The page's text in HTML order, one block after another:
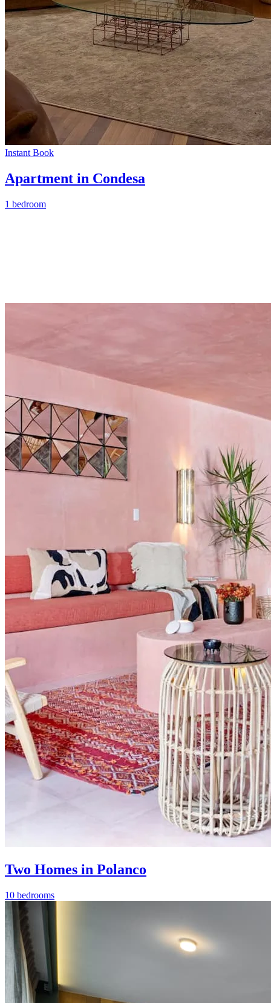
Instant Book
Apartment in Condesa
1 bedroom
Two Homes in Polanco
10 bedrooms